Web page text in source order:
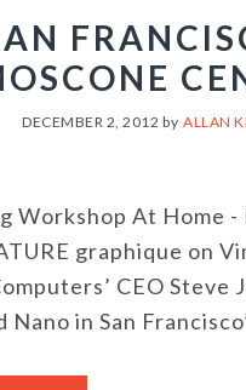
DECEMBER 2, 2012 by ALLAN
Workshop At Home -
graphique on
CEO Steve
Nano in San